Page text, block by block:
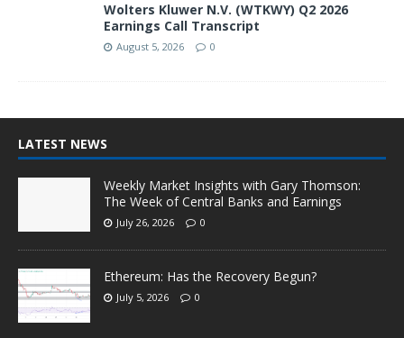
Wolters Kluwer N.V. (WTKWY) Q2 2026
Earnings Call Transcript
August 5, 2026 0
LATEST NEWS
Weekly Market Insights with Gary Thomson:
The Week of Central Banks and Earnings
July 26, 2026 0
Ethereum: Has the Recovery Begun?
July 5, 2026 0